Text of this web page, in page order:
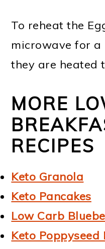
To reheat the
microwave for
they are heated
MORE
RECIPES
Keto Granola
Keto Pancakes
Low Carb
Keto Poppyseed